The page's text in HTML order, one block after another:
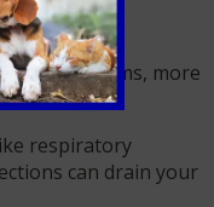
symptoms, more
respiratory
can drain your